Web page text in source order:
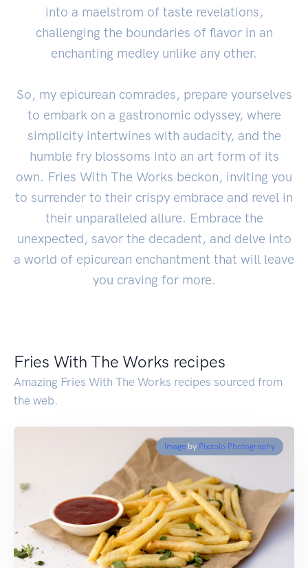
into a maelstrom of taste revelations,
challenging the boundaries of flavor in an
enchanting medley unlike any other.
So, my epicurean comrades, prepare yourselves
to embark on a gastronomic odyssey, where
simplicity intertwines with audacity, and the
humble fry blossoms into an art form of its
own. Fries With The Works beckon, inviting you
to surrender to their crispy embrace and revel in
their unparalleled allure. Embrace the
unexpected, savor the decadent, and delve into
a world of epicurean enchantment that will leave
you craving for more.
Fries With The Works recipes
Amazing Fries With The Works recipes sourced from
the web.
Image by Pixzolo Photography